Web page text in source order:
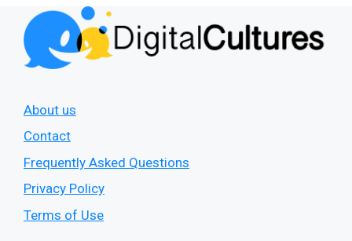
About us
Contact
Frequently Asked Questions
Privacy Policy
Terms of Use